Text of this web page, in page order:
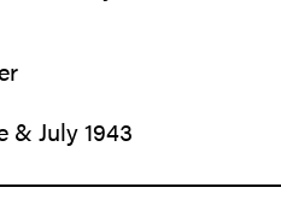
& July 1943